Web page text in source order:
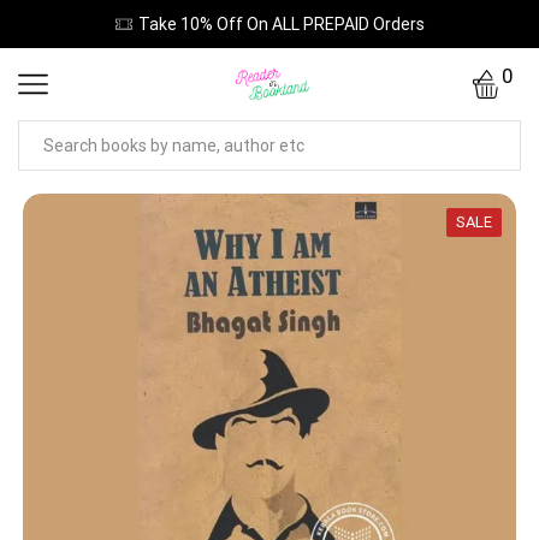
Take 10% Off On ALL PREPAID Orders
0
SALE